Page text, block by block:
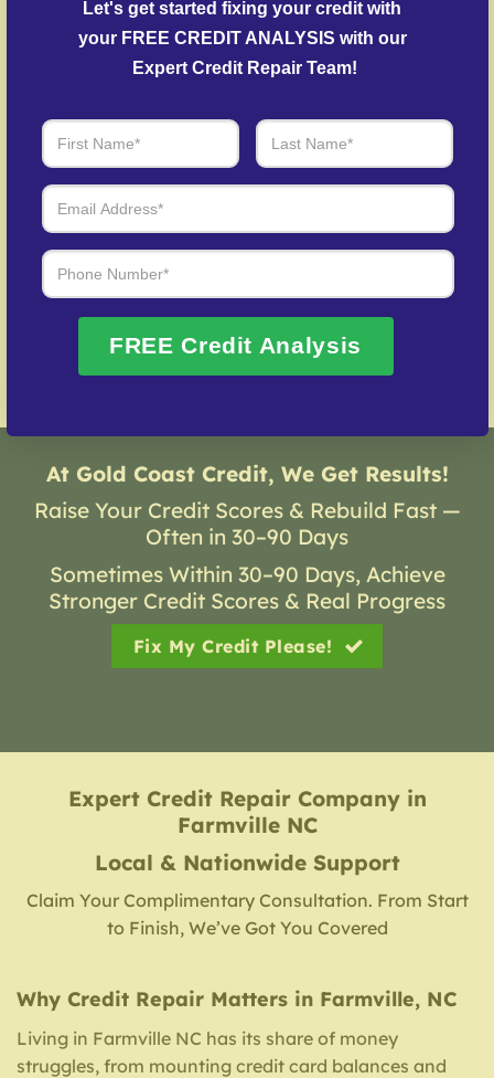
settle delinquent accounts where possible.
Identity Theft Protection
credit fraud cases.
Over 20 Years of Real Results – Fast,
Trusted, Personalized
We Don’t Just Fix Credit – We Open Doors
Request Free Consultation
At Gold Coast Credit, We Get Results!
Raise Your Credit Scores & Rebuild Fast —
Often in 30–90 Days
Sometimes Within 30–90 Days, Achieve
Stronger Credit Scores & Real Progress
Fix My Credit Please!
Expert Credit Repair Company in
Farmville NC
Local & Nationwide Support
Claim Your Complimentary Consultation. From Start
to Finish, We’ve Got You Covered
Why Credit Repair Matters in Farmville, NC
Living in Farmville NC has its share of money
struggles, from mounting credit card balances and
Let's get started fixing your credit with
your FREE CREDIT ANALYSIS with our
Expert Credit Repair Team!
FREE Credit Analysis